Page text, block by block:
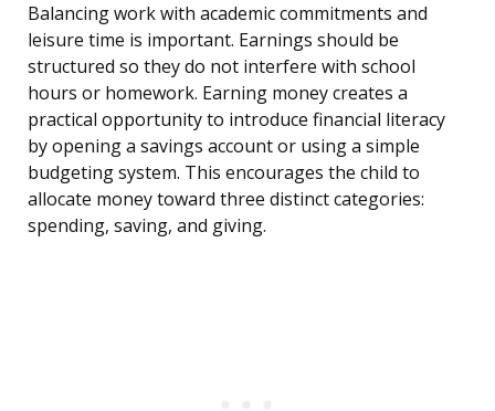
Balancing work with academic commitments and
leisure time is important. Earnings should be
structured so they do not interfere with school
hours or homework. Earning money creates a
practical opportunity to introduce financial literacy
by opening a savings account or using a simple
budgeting system. This encourages the child to
allocate money toward three distinct categories:
spending, saving, and giving.